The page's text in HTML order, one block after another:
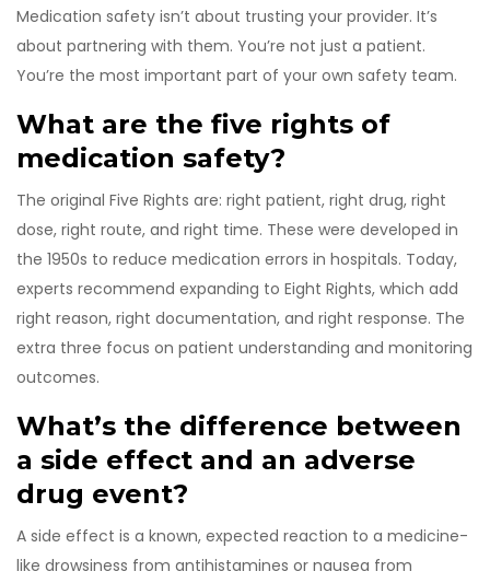
Medication safety isn’t about trusting your provider. It’s
about partnering with them. You’re not just a patient.
You’re the most important part of your own safety team.
What are the five rights of
medication safety?
The original Five Rights are: right patient, right drug, right
dose, right route, and right time. These were developed in
the 1950s to reduce medication errors in hospitals. Today,
experts recommend expanding to Eight Rights, which add
right reason, right documentation, and right response. The
extra three focus on patient understanding and monitoring
outcomes.
What’s the difference between
a side effect and an adverse
drug event?
A side effect is a known, expected reaction to a medicine-
like drowsiness from antihistamines or nausea from